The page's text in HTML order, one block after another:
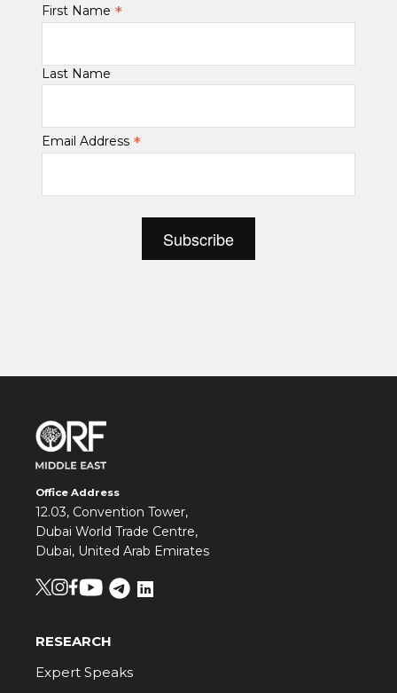
First Name *
Last Name
Email Address *
Office Address
12.03, Convention Tower,
Dubai World Trade Centre,
Dubai, United Arab Emirates
RESEARCH
Expert Speaks